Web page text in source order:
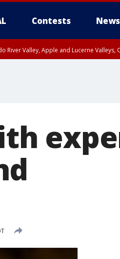
Contests
River Valley, Apple and Lucerne Valleys,